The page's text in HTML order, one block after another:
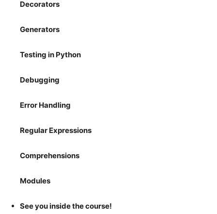
Decorators
Generators
Testing in Python
Debugging
Error Handling
Regular Expressions
Comprehensions
Modules
See you inside the course!